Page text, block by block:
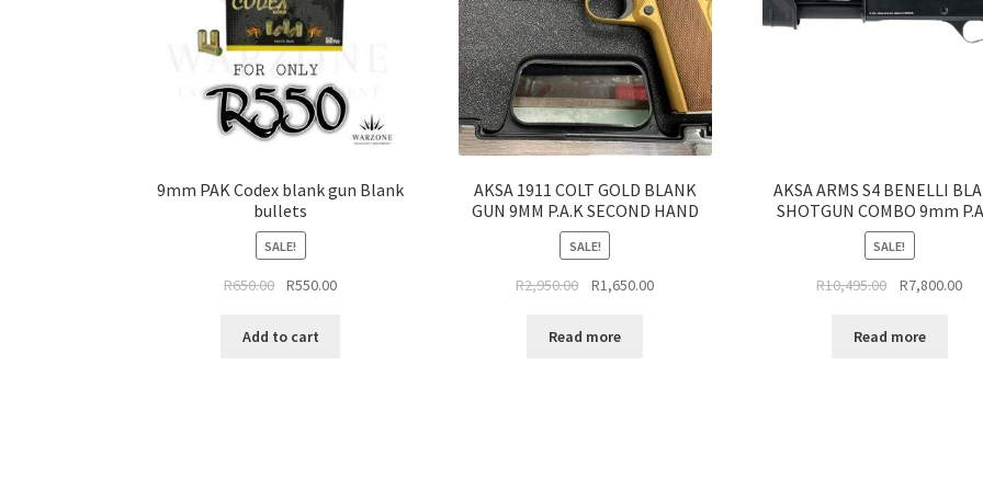
9mm PAK Codex blank gun Blank
bullets
SALE!
R650.00
Original
was:
R550.00Current
Add to cart
AKSA 1911 COLT GOLD BLANK
GUN 9MM P.A.K SECOND HAND
SALE!
R2,950.00
Original
was:
R1,650.00Current
Read more
AKSA ARMS S4 BENELLI
SHOTGUN COMBO 9mm
SALE!
R10,495.00
Original
was:
R7,800.00
Read more